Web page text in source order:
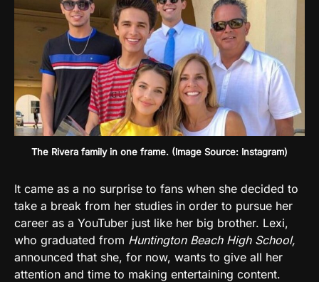
The Rivera family in one frame. (Image Source: Instagram)
It came as a no surprise to fans when she decided to
take a break from her studies in order to pursue her
career as a YouTuber just like her big brother. Lexi,
who graduated from Huntington Beach High School,
announced that she, for now, wants to give all her
attention and time to making entertaining content.